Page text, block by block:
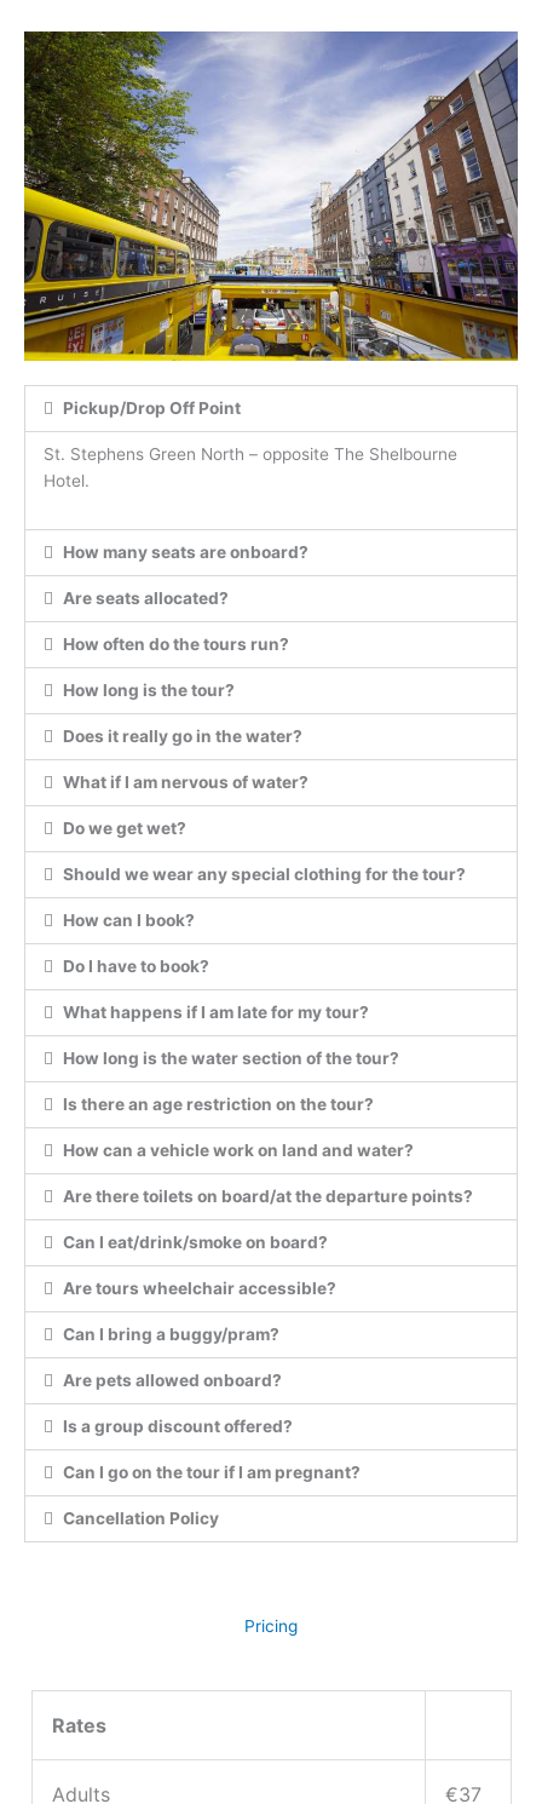
Pickup/Drop Off Point
St. Stephens Green North – opposite The Shelbourne
Hotel.
How many seats are onboard?
Are seats allocated?
How often do the tours run?
How long is the tour?
Does it really go in the water?
What if I am nervous of water?
Do we get wet?
Should we wear any special clothing for the tour?
How can I book?
Do I have to book?
What happens if I am late for my tour?
How long is the water section of the tour?
Is there an age restriction on the tour?
How can a vehicle work on land and water?
Are there toilets on board/at the departure points?
Can I eat/drink/smoke on board?
Are tours wheelchair accessible?
Can I bring a buggy/pram?
Are pets allowed onboard?
Is a group discount offered?
Can I go on the tour if I am pregnant?
Cancellation Policy
Pricing
Rates
Adults €37